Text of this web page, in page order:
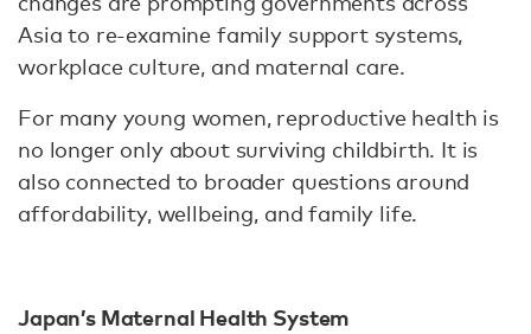
Asia to re-examine family support systems,
workplace culture, and maternal care.
For many young women, reproductive health is
no longer only about surviving childbirth. It is
also connected to broader questions around
affordability, wellbeing, and family life.
Japan’s Maternal Health System